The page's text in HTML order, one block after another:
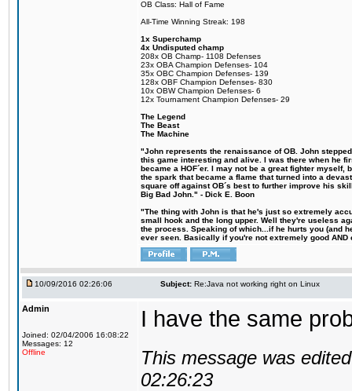
OB Class: Hall of Fame
All-Time Winning Streak: 198
1x Superchamp
4x Undisputed champ
208x OB Champ- 1108 Defenses
23x OBA Champion Defenses- 104
35x OBC Champion Defenses- 139
128x OBF Champion Defenses- 830
10x OBW Champion Defenses- 6
12x Tournament Champion Defenses- 29
The Legend
The Beast
The Machine
"John represents the renaissance of OB. John
this game interesting and alive. I was there when he
became a HOF´er. I may not be a great fighter
the spark that became a flame that turned into a
square off against OB´s best to further improve his
Big Bad John." - Dick E. Boon
"The thing with John is that he's just so extremely
small hook and the long upper. Well they're useless
the process. Speaking of which...if he hurts you (and
ever seen. Basically if you're not extremely good
10/09/2016 02:26:06 Subject: Re:Java not working right on Linux
Admin
Joined: 02/04/2006 16:08:22
Messages: 12
Offline
I have the same
This message was
02:26:23